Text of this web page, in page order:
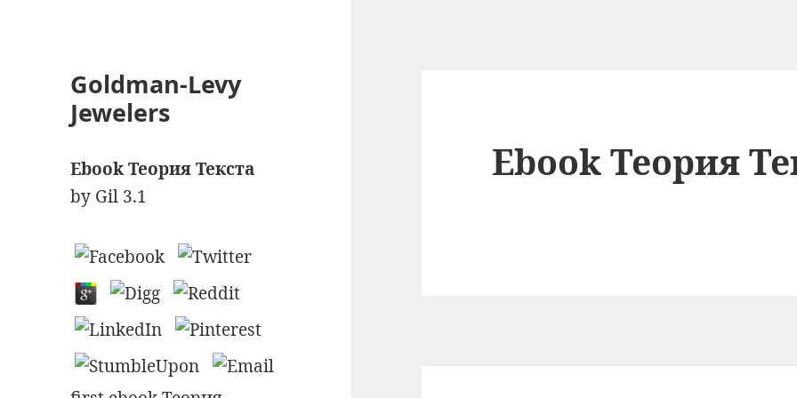
Goldman-Levy
Jewelers
Ebook Теория Текста
by Gil 3.1
Ebook Теория